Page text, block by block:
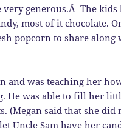
very generous.Â The
most of it chocolate.
popcorn to share along
and was teaching her
He was able to fill her
(Megan said that she did
Uncle Sam have her